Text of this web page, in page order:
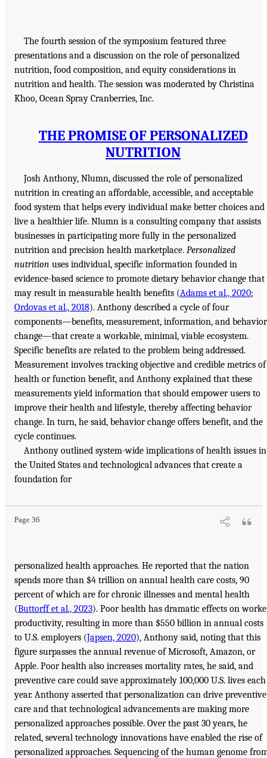
The fourth session of the symposium featured three
presentations and a discussion on the role of personalized
nutrition, food composition, and equity considerations in
nutrition and health. The session was moderated by Christina
Khoo, Ocean Spray Cranberries, Inc.
THE PROMISE OF PERSONALIZED
NUTRITION
Josh Anthony, Nlumn, discussed the role of personalized
nutrition in creating an affordable, accessible, and acceptable
food system that helps every individual make better choices and
live a healthier life. Nlumn is a consulting company that assists
businesses in participating more fully in the personalized
nutrition and precision health marketplace. Personalized
nutrition uses individual, specific information founded in
evidence-based science to promote dietary behavior change that
may result in measurable health benefits (Adams et al., 2020;
Ordovas et al., 2018). Anthony described a cycle of four
components—benefits, measurement, information, and behavior
change—that create a workable, minimal, viable ecosystem.
Specific benefits are related to the problem being addressed.
Measurement involves tracking objective and credible metrics of
health or function benefit, and Anthony explained that these
measurements yield information that should empower users to
improve their health and lifestyle, thereby affecting behavior
change. In turn, he said, behavior change offers benefit, and the
cycle continues.
Anthony outlined system-wide implications of health issues in
the United States and technological advances that create a
foundation for
Page 36
personalized health approaches. He reported that the nation
spends more than $4 trillion on annual health care costs, 90
percent of which are for chronic illnesses and mental health
(Buttorff et al., 2023). Poor health has dramatic effects on
productivity, resulting in more than $550 billion in annual costs
to U.S. employers (Japsen, 2020), Anthony said, noting that this
figure surpasses the annual revenue of Microsoft, Amazon, or
Apple. Poor health also increases mortality rates, he said, and
preventive care could save approximately 100,000 U.S. lives each
year. Anthony asserted that personalization can drive preventive
care and that technological advancements are making more
personalized approaches possible. Over the past 30 years, he
related, several technology innovations have enabled the rise of
personalized approaches. Sequencing of the human genome